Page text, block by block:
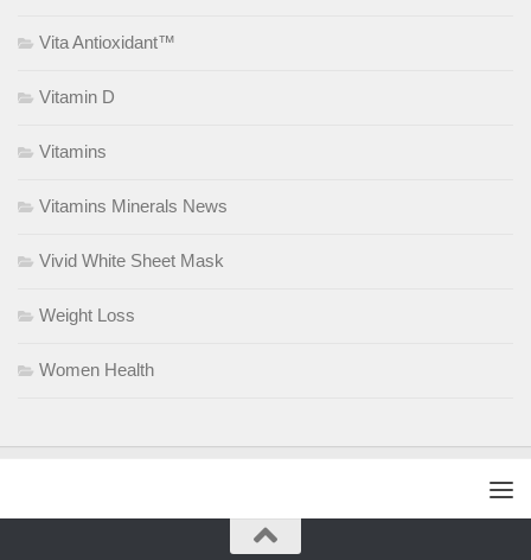
Vita Antioxidant™
Vitamin D
Vitamins
Vitamins Minerals News
Vivid White Sheet Mask
Weight Loss
Women Health